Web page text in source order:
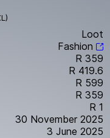
Loot
Fashion
R 359
R 419.6
R 599
R 359
R 1
30 November 2025
3 June 2025